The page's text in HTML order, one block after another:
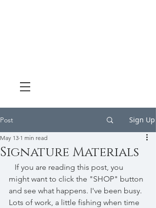
Post Sign Up
Signature Materials
May 13 1 min read
might want to click the "SHOP" button
and see what happens. I've been busy.
Lots of work, a little fishing when time